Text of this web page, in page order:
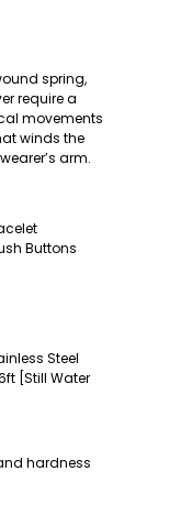
spring,
require a
movements
winds the
arm.
Buttons
Steel
[Still Water
hardness